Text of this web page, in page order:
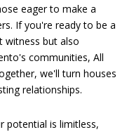
eager to make a
If you're ready to be a
witness but also
communities, All
we'll turn houses
relationships.
potential is limitless,